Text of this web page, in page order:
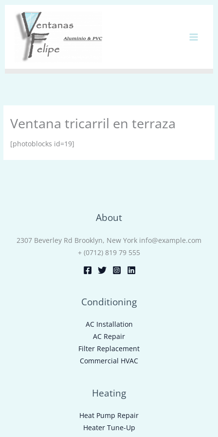
contenido
Ventana tricarril en terraza
[photoblocks id=19]
About
2307 Beverley Rd Brooklyn, New York info@example.com
+ (0712) 819 79 555
Conditioning
AC Installation
AC Repair
Filter Replacement
Commercial HVAC
Heating
Heat Pump Repair
Heater Tune-Up